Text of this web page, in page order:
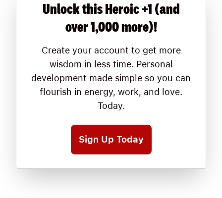
Unlock this Heroic +1 (and
over 1,000 more)!
Create your account to get more
wisdom in less time. Personal
development made simple so you can
flourish in energy, work, and love.
Today.
Sign Up Today